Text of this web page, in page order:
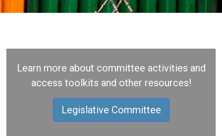
Learn more about committee activities and
access toolkits and other resources!
Legislative Committee